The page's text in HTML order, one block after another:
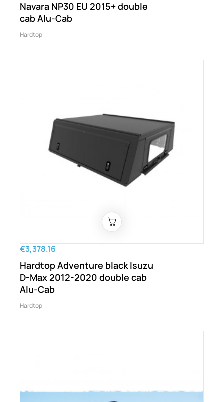
Navara NP30 EU 2015+ double
cab Alu-Cab
Hardtop
€3,378.16
Hardtop Adventure black Isuzu
D-Max 2012-2020 double cab
Alu-Cab
Hardtop